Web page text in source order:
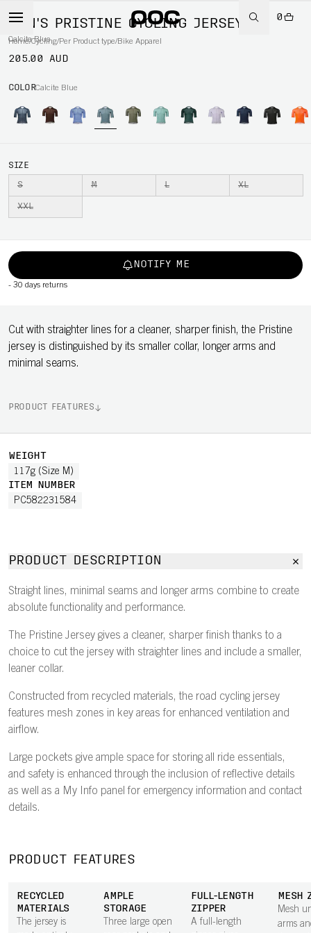
0
Home/Cycling/Per Product type/Bike Apparel
MEN'S PRISTINE CYCLING JERSEY
Calcite Blue
205.00 AUD
COLORCalcite Blue
SIZE
S M L XL
XXL
NOTIFY ME
- 30 days returns
Cut with straighter lines for a cleaner, sharper finish, the Pristine
jersey is distinguished by its smaller collar, longer arms and
minimal seams.
PRODUCT FEATURES
WEIGHT
117g (Size M)
ITEM NUMBER
PC582231584
PRODUCT DESCRIPTION
Straight lines, minimal seams and longer arms combine to create
absolute functionality and performance.
The Pristine Jersey gives a cleaner, sharper finish thanks to a
choice to cut the jersey with straighter lines and include a smaller,
leaner collar.
Constructed from recycled materials, the road cycling jersey
features mesh zones in key areas for enhanced ventilation and
airflow.
Large pockets give ample space for storing all ride essentials,
and safety is enhanced through the inclusion of reflective details
as well as a My Info panel for emergency information and contact
details.
PRODUCT FEATURES
RECYCLED
MATERIALS
The jersey is
AMPLE
STORAGE
Three large open
FULL-LENGTH
ZIPPER
A full-length
MESH
Mesh
arms